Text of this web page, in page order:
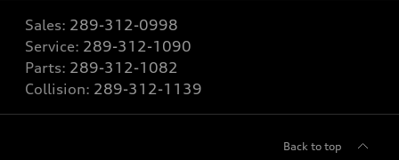
Sales: 289-312-0998
Service: 289-312-1090
Parts: 289-312-1082
Collision: 289-312-1139
Back to top